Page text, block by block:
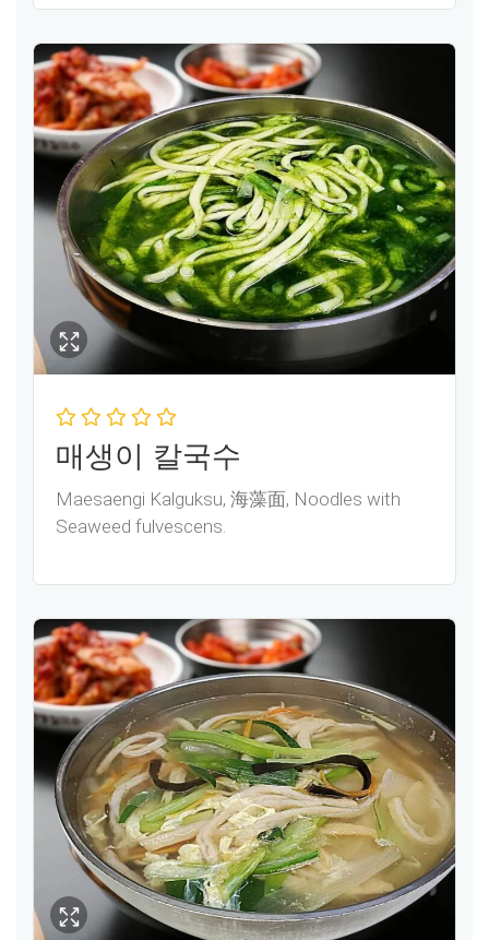
매생이 칼국수
Maesaengi Kalguksu, 海藻面, Noodles with
Seaweed fulvescens.